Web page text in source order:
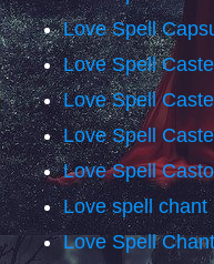
Love Spell
Love Spell
Love Spell
Love Spell
Love Spell
Love spell chant
Love Spell